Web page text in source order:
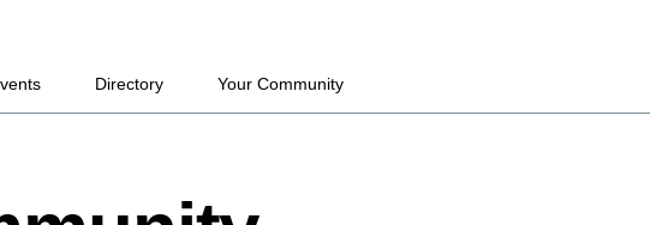
Directory Your Community
Police Station